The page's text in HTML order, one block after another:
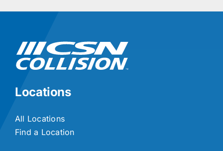
Locations
All Locations
Find a Location